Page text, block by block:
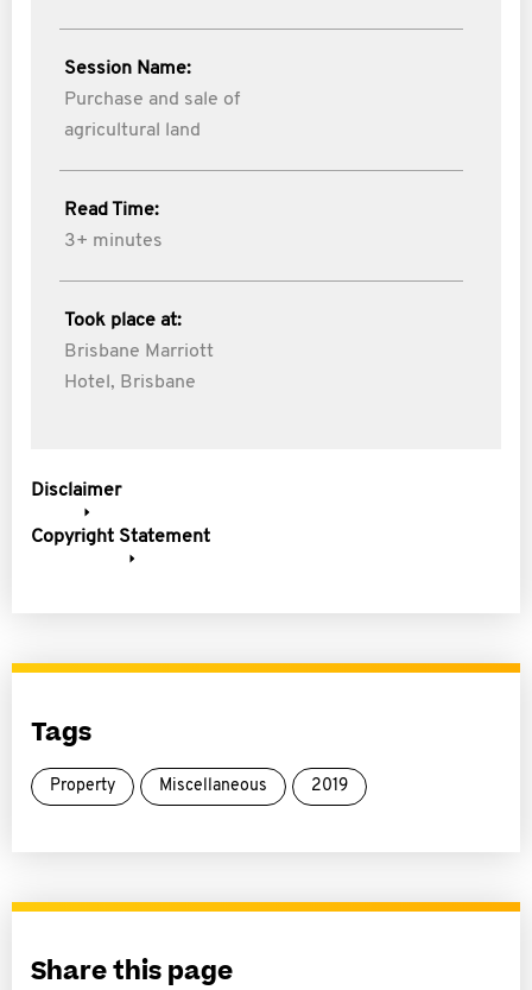
Session Name:
Purchase and sale of
agricultural land
Read Time:
3+ minutes
Took place at:
Brisbane Marriott
Hotel, Brisbane
Disclaimer
Copyright Statement
Tags
Property Miscellaneous 2019
Share this page